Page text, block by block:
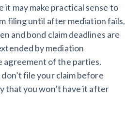
it may make practical sense to
filing until after mediation fails,
and bond claim deadlines are
by mediation
agreement of the parties.
file your claim before
that you won’t have it after